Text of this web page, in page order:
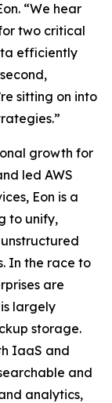
“We hear
two critical
efficiently
sitting on into
growth for
led AWS
Eon is a
to unify,
In the race to
are
largely
storage.
IaaS and
and
analytics,